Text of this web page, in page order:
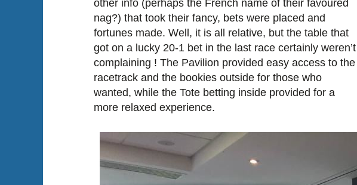
other info (perhaps the French name of their favoured
nag?) that took their fancy, bets were placed and
fortunes made. Well, it is all relative, but the table that
got on a lucky 20-1 bet in the last race certainly weren’t
complaining ! The Pavilion provided easy access to the
racetrack and the bookies outside for those who
wanted, while the Tote betting inside provided for a
more relaxed experience.